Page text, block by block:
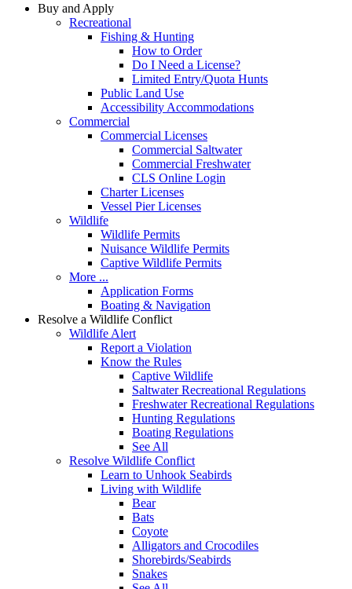
Buy and Apply
Recreational
Fishing & Hunting
How to Order
Do I Need a License?
Limited Entry/Quota Hunts
Public Land Use
Accessibility Accommodations
Commercial
Commercial Licenses
Commercial Saltwater
Commercial Freshwater
CLS Online Login
Charter Licenses
Vessel Pier Licenses
Wildlife
Wildlife Permits
Nuisance Wildlife Permits
Captive Wildlife Permits
More ...
Application Forms
Boating & Navigation
Resolve a Wildlife Conflict
Wildlife Alert
Report a Violation
Know the Rules
Captive Wildlife
Saltwater Recreational Regulations
Freshwater Recreational Regulations
Hunting Regulations
Boating Regulations
See All
Resolve Wildlife Conflict
Learn to Unhook Seabirds
Living with Wildlife
Bear
Bats
Coyote
Alligators and Crocodiles
Shorebirds/Seabirds
Snakes